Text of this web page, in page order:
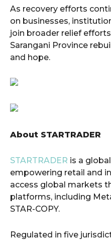
As recovery efforts
on businesses,
join broader relief
Sarangani Province
and hope.
About STARTRADER
STARTRADER is a
empowering retail and
access global markets
platforms, including
STAR-COPY.
Regulated in five